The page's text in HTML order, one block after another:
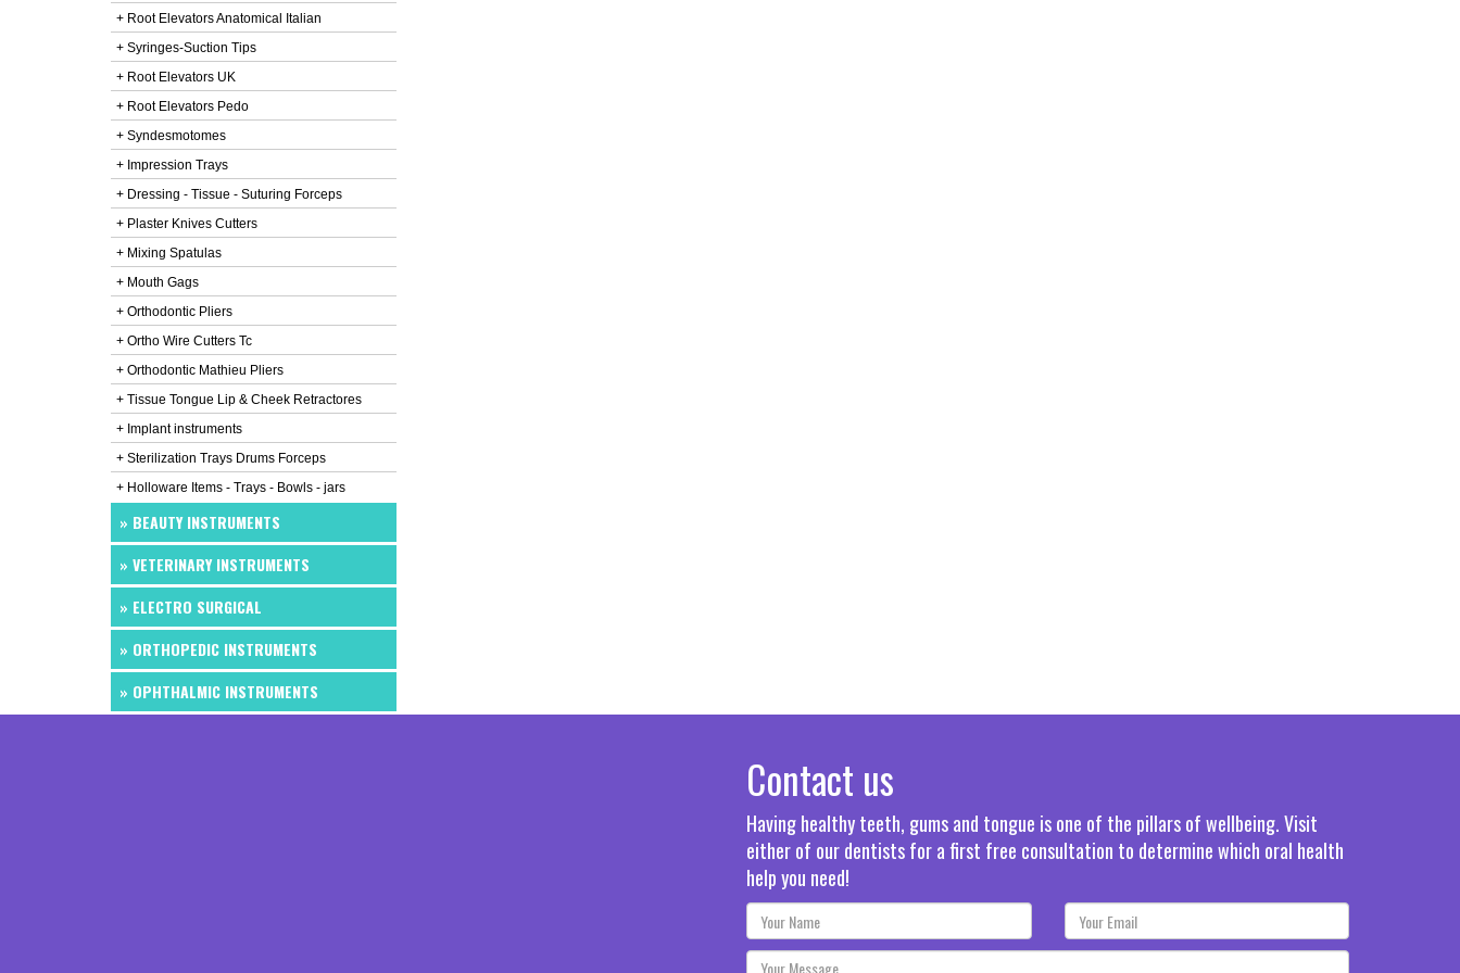
+ Root Elevators Anatomical Italian
+ Syringes-Suction Tips
+ Root Elevators UK
+ Root Elevators Pedo
+ Syndesmotomes
+ Impression Trays
+ Dressing - Tissue - Suturing Forceps
+ Plaster Knives Cutters
+ Mixing Spatulas
+ Mouth Gags
+ Orthodontic Pliers
+ Ortho Wire Cutters Tc
+ Orthodontic Mathieu Pliers
+ Tissue Tongue Lip & Cheek Retractores
+ Implant instruments
+ Sterilization Trays Drums Forceps
+ Holloware Items - Trays - Bowls - jars
» BEAUTY INSTRUMENTS
» VETERINARY INSTRUMENTS
» ELECTRO SURGICAL
» ORTHOPEDIC INSTRUMENTS
» OPHTHALMIC INSTRUMENTS
Contact us
Having healthy teeth, gums and tongue is one of the pillars of wellbeing. Visit
either of our dentists for a first free consultation to determine which oral health
help you need!